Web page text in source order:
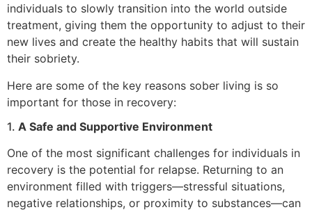
individuals to slowly transition into the world outside
treatment, giving them the opportunity to adjust to their
new lives and create the healthy habits that will sustain
their sobriety.
Here are some of the key reasons sober living is so
important for those in recovery:
1. A Safe and Supportive Environment
One of the most significant challenges for individuals in
recovery is the potential for relapse. Returning to an
environment filled with triggers—stressful situations,
negative relationships, or proximity to substances—can